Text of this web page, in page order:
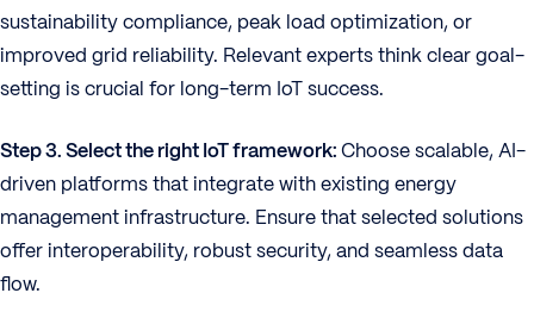
sustainability compliance, peak load optimization, or
improved grid reliability. Relevant experts think clear goal-
setting is crucial for long-term IoT success.
Step 3. Select the right IoT framework:Choose scalable, AI-
driven platforms that integrate with existing energy
management infrastructure. Ensure that selected solutions
offer interoperability, robust security, and seamless data
flow.